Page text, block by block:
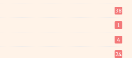
38
1
4
24